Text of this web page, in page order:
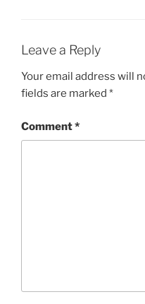
Leave a Reply
Your email address will
fields are marked *
Comment*